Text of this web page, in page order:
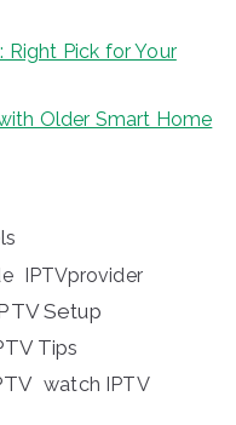
Right Pick for Your
Older Smart Home
IPTVprovider
Setup
Tips
watch IPTV